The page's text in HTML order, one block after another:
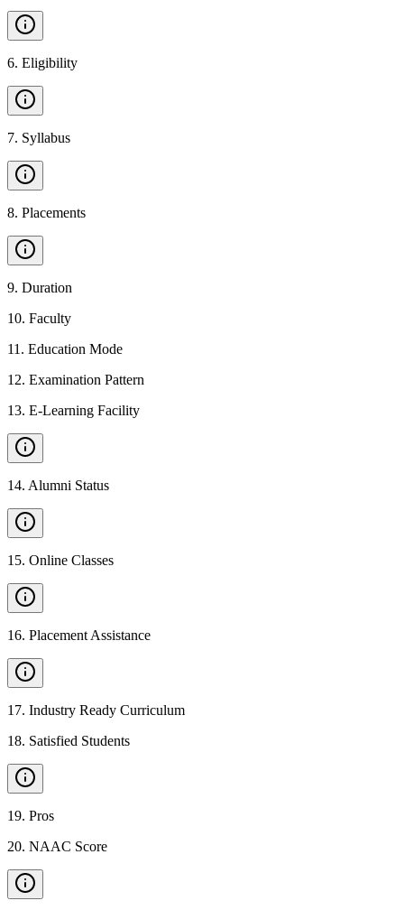
6. Eligibility
7. Syllabus
8. Placements
9. Duration
10. Faculty
11 . Education Mode
12. Examination Pattern
13. E-Learning Facility
14. Alumni Status
15. Online Classes
16. Placement Assistance
17. Industry Ready Curriculum
18. Satisfied Students
19. Pros
20. NAAC Score